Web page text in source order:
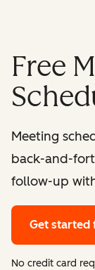
Free
Meeting
back-and-
follow-up
Get started
No credit card